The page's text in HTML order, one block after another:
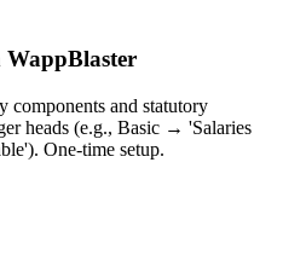
WappBlaster
components and statutory
heads (e.g., Basic → 'Salaries
One-time setup.